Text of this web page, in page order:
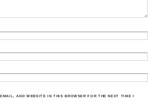
AND WEBSITE IN THIS BROWSER FOR THE NEXT TIME I